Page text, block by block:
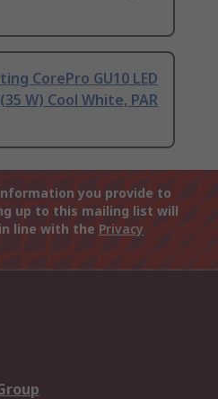
CorePro GU10 LED
W) Cool White, PAR
you provide to
up to this mailing list will
line with the Privacy